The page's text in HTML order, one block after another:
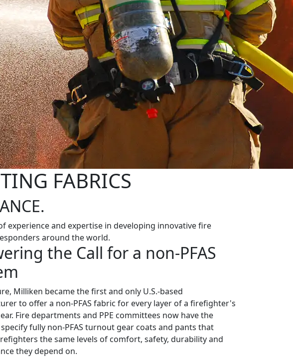
FABRICS
experience and expertise in developing innovative fire
around the world.
the Call for a non-PFAS
Milliken became the first and only U.S.-based
to offer a non-PFAS fabric for every layer of a firefighter's
Fire departments and PPE committees now have the
fully non-PFAS turnout gear coats and pants that
the same levels of comfort, safety, durability and
they depend on.